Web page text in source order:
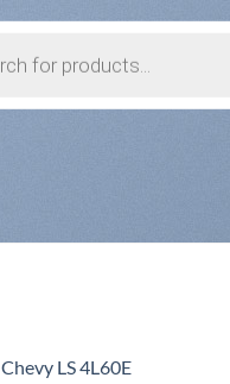
Chevy LS 4L60E